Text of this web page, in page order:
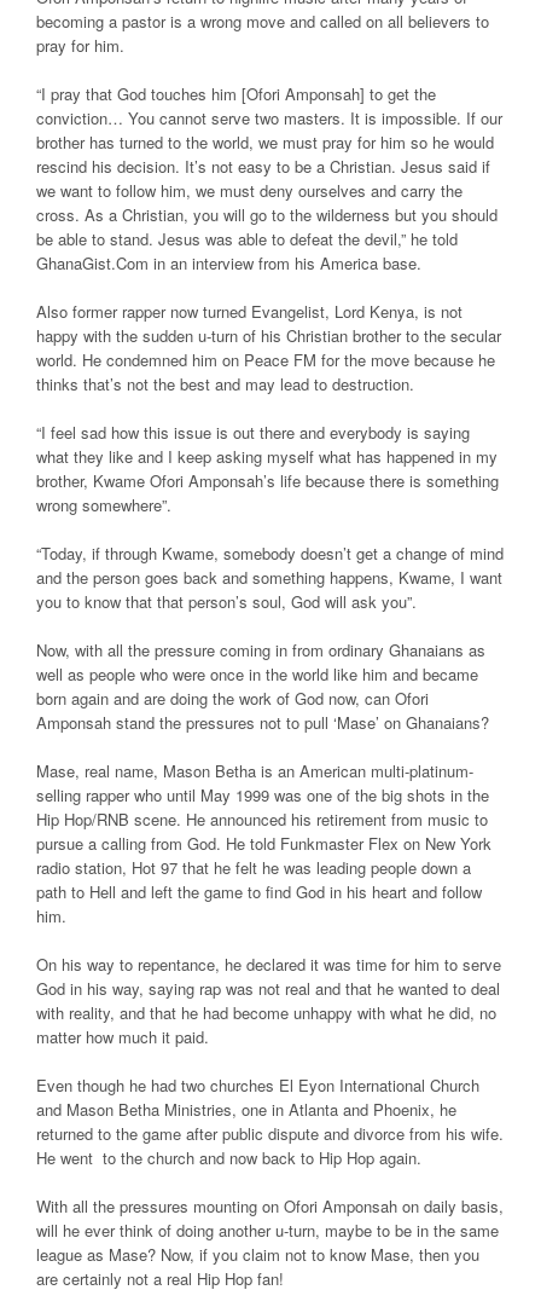
becoming a pastor is a wrong move and called on all believers to
pray for him.
“I pray that God touches him [Ofori Amponsah] to get the
conviction… You cannot serve two masters. It is impossible. If our
brother has turned to the world, we must pray for him so he would
rescind his decision. It’s not easy to be a Christian. Jesus said if
we want to follow him, we must deny ourselves and carry the
cross. As a Christian, you will go to the wilderness but you should
be able to stand. Jesus was able to defeat the devil,” he told
GhanaGist.Com in an interview from his America base.
Also former rapper now turned Evangelist, Lord Kenya, is not
happy with the sudden u-turn of his Christian brother to the secular
world. He condemned him on Peace FM for the move because he
thinks that’s not the best and may lead to destruction.
“I feel sad how this issue is out there and everybody is saying
what they like and I keep asking myself what has happened in my
brother, Kwame Ofori Amponsah’s life because there is something
wrong somewhere”.
“Today, if through Kwame, somebody doesn’t get a change of mind
and the person goes back and something happens, Kwame, I want
you to know that that person’s soul, God will ask you”.
Now, with all the pressure coming in from ordinary Ghanaians as
well as people who were once in the world like him and became
born again and are doing the work of God now, can Ofori
Amponsah stand the pressures not to pull ‘Mase’ on Ghanaians?
Mase, real name, Mason Betha is an American multi-platinum-
selling rapper who until May 1999 was one of the big shots in the
Hip Hop/RNB scene. He announced his retirement from music to
pursue a calling from God. He told Funkmaster Flex on New York
radio station, Hot 97 that he felt he was leading people down a
path to Hell and left the game to find God in his heart and follow
him.
On his way to repentance, he declared it was time for him to serve
God in his way, saying rap was not real and that he wanted to deal
with reality, and that he had become unhappy with what he did, no
matter how much it paid.
Even though he had two churches El Eyon International Church
and Mason Betha Ministries, one in Atlanta and Phoenix, he
returned to the game after public dispute and divorce from his wife.
He went to the church and now back to Hip Hop again.
With all the pressures mounting on Ofori Amponsah on daily basis,
will he ever think of doing another u-turn, maybe to be in the same
league as Mase? Now, if you claim not to know Mase, then you
are certainly not a real Hip Hop fan!